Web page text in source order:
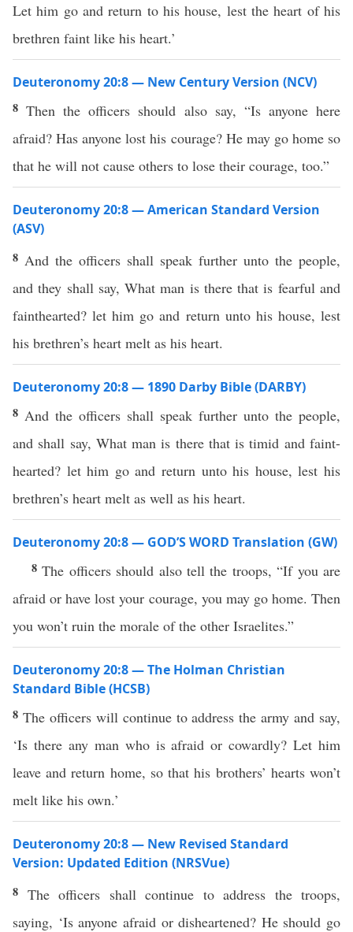
Let him go and return to his house, lest the heart of his
brethren faint like his heart.’
Deuteronomy 20:8 — New Century Version (NCV)
8Then the officers should also say, “Is anyone here
afraid? Has anyone lost his courage? He may go home so
that he will not cause others to lose their courage, too.”
Deuteronomy 20:8 — American Standard Version
(ASV)
8 And the officers shall speak further unto the people,
and they shall say, What man is there that is fearful and
fainthearted? let him go and return unto his house, lest
his brethren’s heart melt as his heart.
Deuteronomy 20:8 — 1890 Darby Bible (DARBY)
8 And the officers shall speak further unto the people,
and shall say, What man is there that is timid and faint-
hearted? let him go and return unto his house, lest his
brethren’s heart melt as well as his heart.
Deuteronomy 20:8 — GOD’S WORD Translation (GW)
8The officers should also tell the troops, “If you are
afraid or have lost your courage, you may go home. Then
you won’t ruin the morale of the other Israelites.”
Deuteronomy 20:8 — The Holman Christian
Standard Bible (HCSB)
8 The officers will continue to address the army and say,
‘Is there any man who is afraid or cowardly? Let him
leave and return home, so that his brothers’ hearts won’t
melt like his own.’
Deuteronomy 20:8 — New Revised Standard
Version: Updated Edition (NRSVue)
8 The officers shall continue to address the troops,
saying, ‘Is anyone afraid or disheartened? He should go